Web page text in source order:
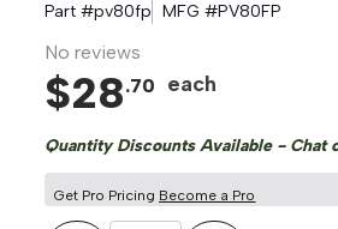
Part #pv80fp MFG #PV80FP
No reviews
$28.70 each
Quantity Discounts Available - Chat
Get Pro Pricing Become a Pro